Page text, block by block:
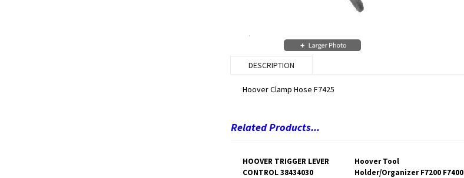
DESCRIPTION
Hoover Clamp Hose F7425
Related Products...
HOOVER TRIGGER LEVER
CONTROL 38434030
Hoover Tool
Holder/Organizer F7200 F7400